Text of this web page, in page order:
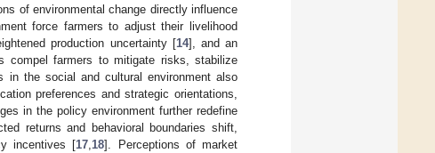
of environmental change directly influence
force farmers to adjust their livelihood
production uncertainty [14], and an
compel farmers to mitigate risks, stabilize
in the social and cultural environment also
preferences and strategic orientations,
in the policy environment further redefine
returns and behavioral boundaries shift,
incentives [17 18]. Perceptions of market